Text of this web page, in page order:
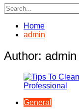
Home
admin
Author: admin
General